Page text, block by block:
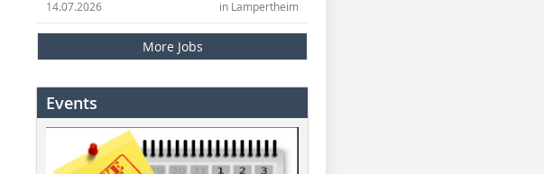
in Lampertheim
14.07.2026
More Jobs
Events